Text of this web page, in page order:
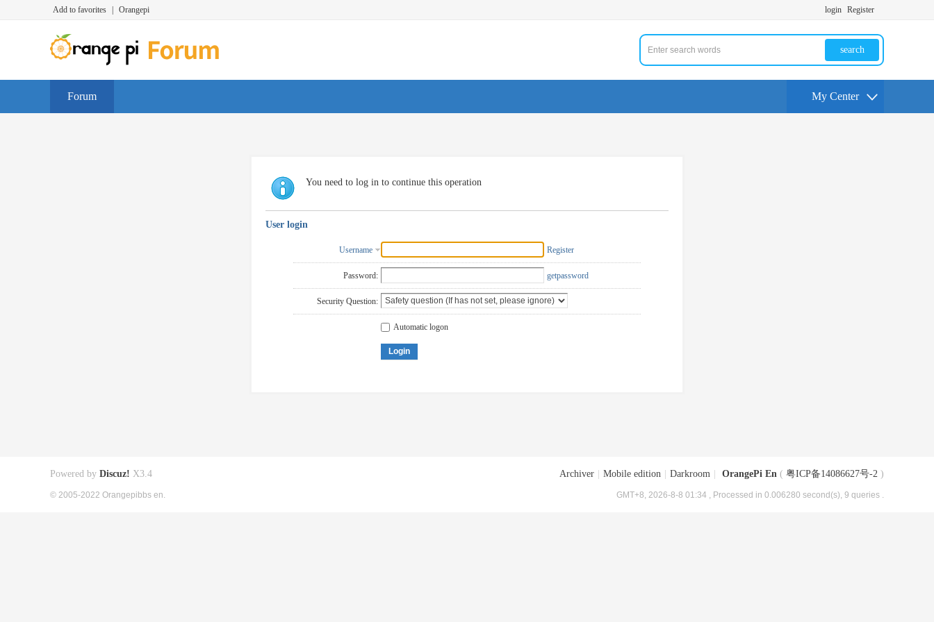
Add to favorites Orangepi login Register
search
Forum My Center
You need to log in to continue this operation
User login
Username Register
Password: getpassword
Security Question:
Automatic logon
Login
Archiver Mobile edition Darkroom OrangePi En ( 粤ICP备14086627号-2 )
GMT+8, 2026-8-8 01:34 , Processed in 0.006280 second(s), 9 queries .
Powered by Discuz! X3.4
© 2005-2022 Orangepibbs en.